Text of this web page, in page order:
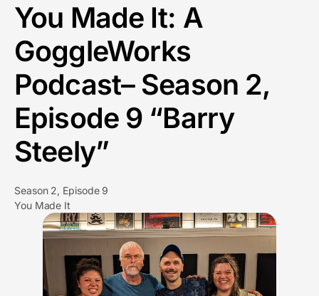
You Made It: A
GoggleWorks
Podcast– Season 2,
Episode 9 “Barry
Steely”
Season 2, Episode 9
You Made It